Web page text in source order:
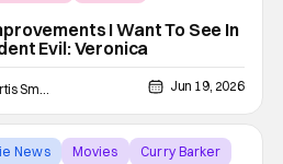
I Want To See In
Evil: Veronica
Kurtis Smejkal Jun 19, 2026
News Movies Curry Barker